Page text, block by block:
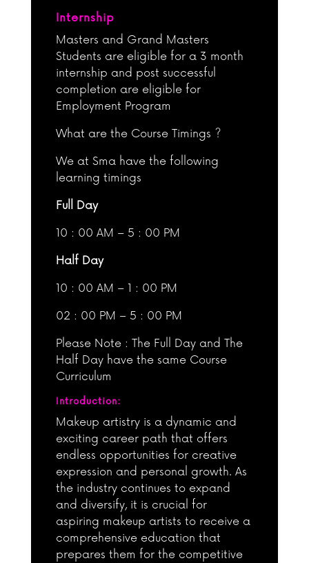
Internship
Masters and Grand Masters
Students are eligible for a 3 month
internship and post successful
completion are eligible for
Employment Program
What are the Course Timings ?
We at Sma have the following
learning timings
Full Day
10 : 00 AM – 5 : 00 PM
Half Day
10 : 00 AM – 1 : 00 PM
02 : 00 PM – 5 : 00 PM
Please Note : The Full Day and The
Half Day have the same Course
Curriculum
Introduction:
Makeup artistry is a dynamic and
exciting career path that offers
endless opportunities for creative
expression and personal growth. As
the industry continues to expand
and diversify, it is crucial for
aspiring makeup artists to receive a
comprehensive education that
prepares them for the competitive